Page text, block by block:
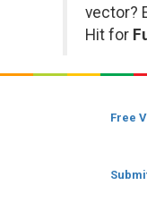
vector?
Hit for
Free